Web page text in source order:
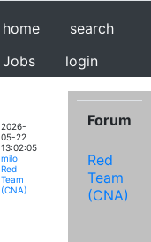
home
search
Jobs
login
2026-
05-22
13:02:05
milo
Red
Team
(CNA)
Forum
Red
Team
(CNA)